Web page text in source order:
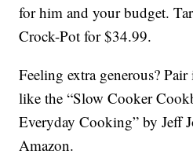
for him and your budget.
Crock-Pot for $34.99.
Feeling extra generous?
like the “Slow Cooker
Everyday Cooking” by Jeff
Amazon.